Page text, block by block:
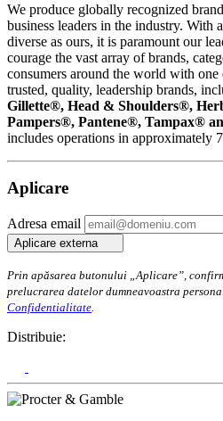
We produce globally recognized
business leaders in the industry. With
diverse as ours, it is paramount our
courage the vast array of brands,
consumers around the world with
trusted, quality, leadership brands,
Gillette®, Head & Shoulders®,
Pampers®, Pantene®, Tampax®
includes operations in approximately
Aplicare
Adresa email
Aplicare externa
Prin apăsarea butonului „Aplicare”,
prelucrarea datelor dumneavoastra
Confidentialitate.
Distribuie: